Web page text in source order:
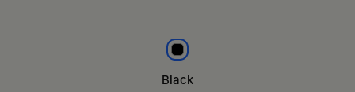
Black
Black